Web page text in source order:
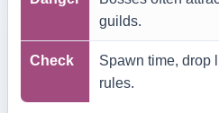
guilds.
Check
Spawn time, drop
rules.